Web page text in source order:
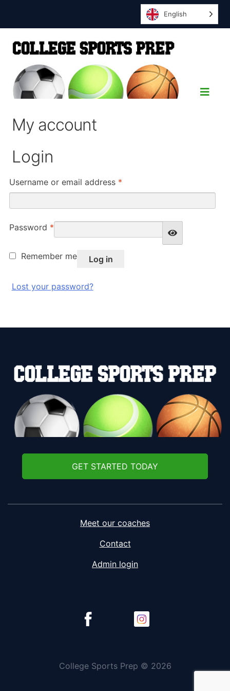
English
My account
Login
Username or email address *Required
Password *Required
Remember me Log in
Lost your password?
GET STARTED TODAY
Meet our coaches
Contact
Admin login
College Sports Prep © 2026